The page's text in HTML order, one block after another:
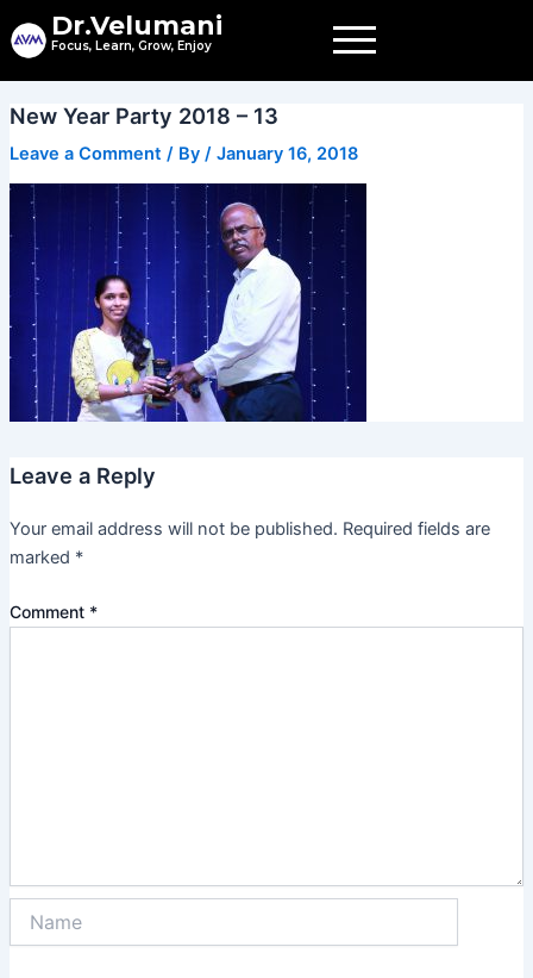
to
Dr.Velumani
Focus, Learn, Grow, Enjoy
New Year Party 2018 – 13
Leave a Comment / By / January 16, 2018
Leave a Reply
Your email address will not be published. Required fields are
marked *
Comment *